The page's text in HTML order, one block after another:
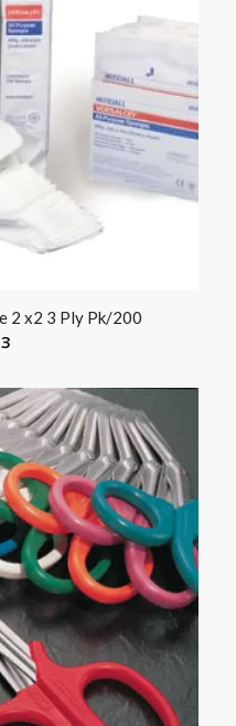
2 x2 3 Ply Pk/200